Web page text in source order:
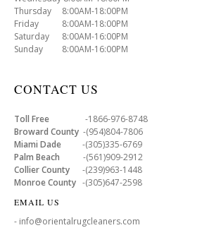
Thursday 8:00AM-18:00PM
Friday 8:00AM-18:00PM
Saturday 8:00AM-16:00PM
Sunday 8:00AM-16:00PM
CONTACT US
Toll Free -1866-976-8748
Broward County -(954)804-7806
Miami Dade -(305)335-6769
Palm Beach -(561)909-2912
Collier County -(239)963-1448
Monroe County -(305)647-2598
EMAIL US
- info@orientalrugcleaners.com